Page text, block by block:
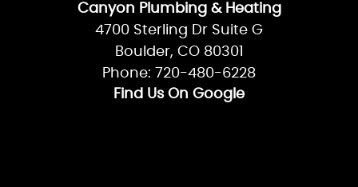
Canyon Plumbing & Heating
4700 Sterling Dr Suite G
Boulder, CO 80301
Phone: 720-480-6228
Find Us On Google